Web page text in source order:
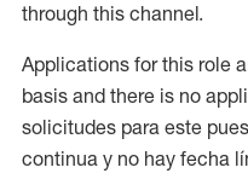
through this channel.
Applications for this role
basis and there is no
solicitudes para este
continua y no hay fecha